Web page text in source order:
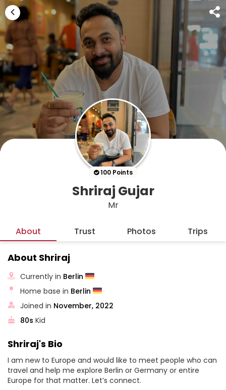
100 Points
Shriraj Gujar
Mr
About Trust Photos Trips
About Shriraj
Currently in Berlin
Home base in Berlin
Joined in November, 2022
80s Kid
Shriraj's Bio
I am new to Europe and would like to meet people who can
travel and help me explore Berlin or Germany or entire
Europe for that matter. Let’s connect.